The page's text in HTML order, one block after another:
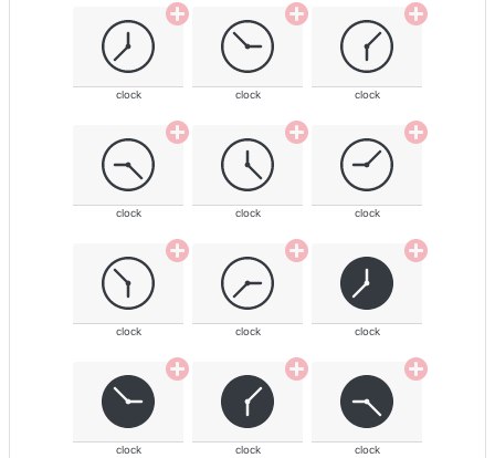
clock clock clock
clock clock clock
clock clock clock
clock clock clock